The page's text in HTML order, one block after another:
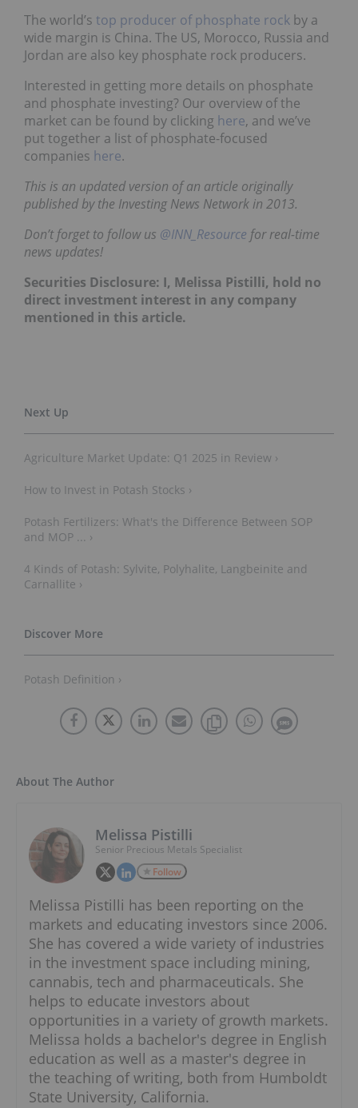
The world’s top producer of phosphate rock by a
wide margin is China. The US, Morocco, Russia and
Jordan are also key phosphate rock producers.
Interested in getting more details on phosphate
and phosphate investing? Our overview of the
market can be found by clicking here, and we’ve
put together a list of phosphate-focused
companies here.
This is an updated version of an article originally
published by the Investing News Network in 2013.
Don’t forget to follow us @INN_Resource for real-time
news updates!
Securities Disclosure: I, Melissa Pistilli, hold no
direct investment interest in any company
mentioned in this article.
Agriculture Market Update: Q1 2025 in Review ›
How to Invest in Potash Stocks ›
Potash Fertilizers: What's the Difference Between SOP
and MOP ... ›
4 Kinds of Potash: Sylvite, Polyhalite, Langbeinite and
Carnallite ›
Potash Definition ›
About The Author
Melissa Pistilli
Senior Precious Metals Specialist
Follow
Melissa Pistilli has been reporting on the
markets and educating investors since 2006.
She has covered a wide variety of industries
in the investment space including mining,
cannabis, tech and pharmaceuticals. She
helps to educate investors about
opportunities in a variety of growth markets.
Melissa holds a bachelor's degree in English
education as well as a master's degree in
the teaching of writing, both from Humboldt
State University, California.